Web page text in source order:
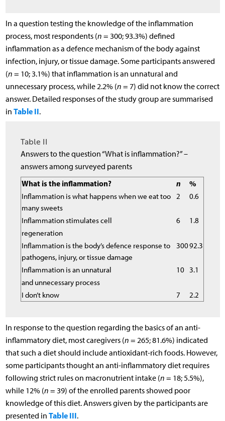
In a question testing the knowledge of the inflammation
process, most respondents (n = 300; 93.3%) defined
inflammation as a defence mechanism of the body against
infection, injury, or tissue damage. Some participants answered
(n = 10; 3.1%) that inflammation is an unnatural and
unnecessary process, while 2.2% (n = 7) did not know the correct
answer. Detailed responses of the study group are summarised
in Table II.
Table II
Answers to the question “What is inflammation?” –
answers among surveyed parents
What is the inflammation?
n
%
Inflammation is what happens when we eat too
many sweets
2 0.6
Inflammation stimulates cell 6
1.8
regeneration
Inflammation is the body’s defence response to
pathogens, injury, or tissue damage
30092.3
Inflammation is an unnatural 10 3.1
and unnecessary process
I don’t know
7 2.2
In response to the question regarding the basics of an anti-
inflammatory diet, most caregivers (n = 265; 81.6%) indicated
that such a diet should include antioxidant-rich foods. However,
some participants thought an anti-inflammatory diet requires
following strict rules on macronutrient intake (n = 18; 5.5%),
while 12% (n = 39) of the enrolled parents showed poor
knowledge of this diet. Answers given by the participants are
presented in Table III.